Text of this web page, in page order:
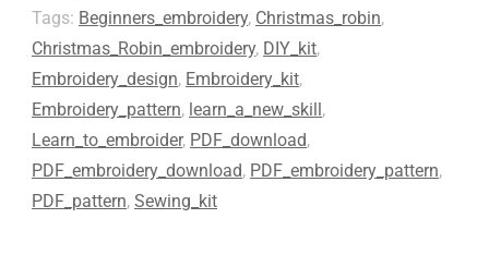
Tags: Beginners_embroidery, Christmas_robin,
Christmas_Robin_embroidery, DIY_kit,
Embroidery_design, Embroidery_kit,
Embroidery_pattern, learn_a_new_skill ,
Learn_to_embroider, PDF_download,
PDF_embroidery_download, PDF_embroidery_pattern,
PDF_pattern, Sewing_kit